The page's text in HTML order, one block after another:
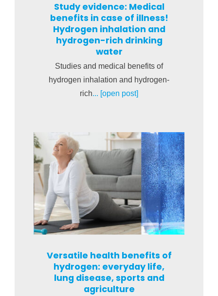
Study evidence: Medical
benefits in case of illness!
Hydrogen inhalation and
hydrogen-rich drinking
water
Studies and medical benefits of
hydrogen inhalation and hydrogen-
rich... [open post]
Versatile health benefits of
hydrogen: everyday life,
lung disease, sports and
agriculture